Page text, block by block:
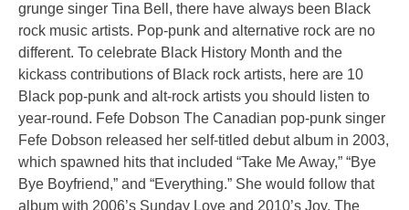
grunge singer Tina Bell, there have always been Black
rock music artists. Pop-punk and alternative rock are no
different. To celebrate Black History Month and the
kickass contributions of Black rock artists, here are 10
Black pop-punk and alt-rock artists you should listen to
year-round. Fefe Dobson The Canadian pop-punk singer
Fefe Dobson released her self-titled debut album in 2003,
which spawned hits that included “Take Me Away,” “Bye
Bye Boyfriend,” and “Everything.” She would follow that
album with 2006’s Sunday Love and 2010’s Joy. The